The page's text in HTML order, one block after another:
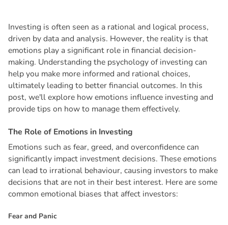
Investing is often seen as a rational and logical process,
driven by data and analysis. However, the reality is that
emotions play a significant role in financial decision-
making. Understanding the psychology of investing can
help you make more informed and rational choices,
ultimately leading to better financial outcomes. In this
post, we'll explore how emotions influence investing and
provide tips on how to manage them effectively.
The Role of Emotions in Investing
Emotions such as fear, greed, and overconfidence can
significantly impact investment decisions. These emotions
can lead to irrational behaviour, causing investors to make
decisions that are not in their best interest. Here are some
common emotional biases that affect investors:
Fear and Panic